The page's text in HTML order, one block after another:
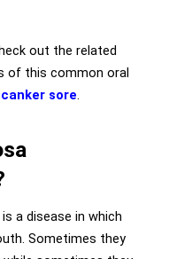
out the related
of this common oral
sore
a disease in which
Sometimes they